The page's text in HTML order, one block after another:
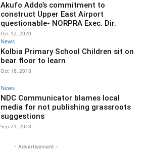
Akufo Addo’s commitment to
construct Upper East Airport
questionable- NORPRA Exec. Dir.
Oct 12, 2020
News
Kolbia Primary School Children sit on
bear floor to learn
Oct 18, 2018
News
NDC Communicator blames local
media for not publishing grassroots
suggestions
Sep 21, 2018
- Advertisement -